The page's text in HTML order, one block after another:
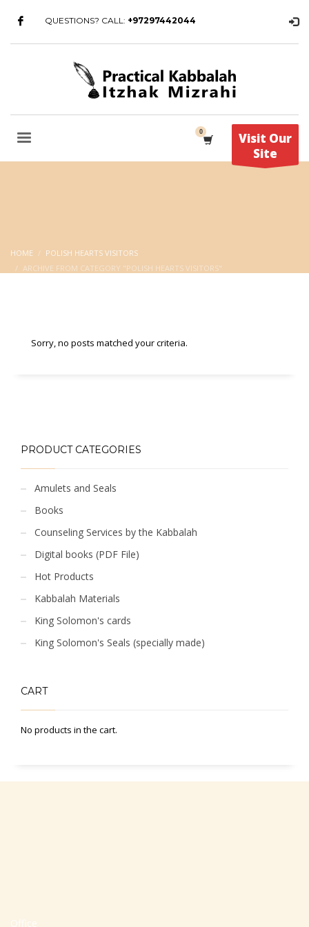
QUESTIONS? CALL: +97297442044
Visit Our
Site
HOME
POLISH HEARTS VISITORS
ARCHIVE FROM CATEGORY "POLISH HEARTS VISITORS"
Sorry, no posts matched your criteria.
PRODUCT CATEGORIES
Amulets and Seals
Books
Counseling Services by the Kabbalah
Digital books (PDF File)
Hot Products
Kabbalah Materials
King Solomon's cards
King Solomon's Seals (specially made)
CART
No products in the cart.
Office